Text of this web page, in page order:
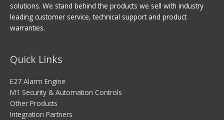
solutions. We stand behind the products we sell with industry
leading customer service, technical support and product
warranties.
Quick Links
E27 Alarm Engine
M1 Security & Automation Controls
Other Products
Integration Partners